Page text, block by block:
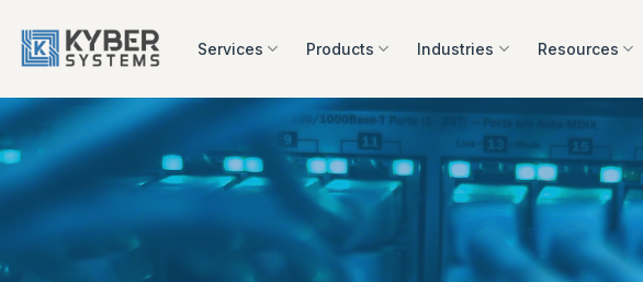
content
Services Products Industries Resources